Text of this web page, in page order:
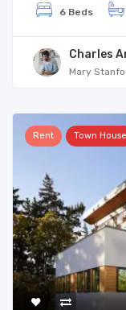
6 Beds
Charles
Mary
Rent Town House